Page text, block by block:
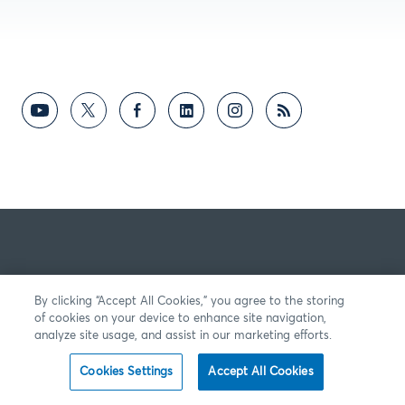
By clicking “Accept All Cookies,” you agree to the storing
of cookies on your device to enhance site navigation,
analyze site usage, and assist in our marketing efforts.
Cookies Settings Accept All Cookies